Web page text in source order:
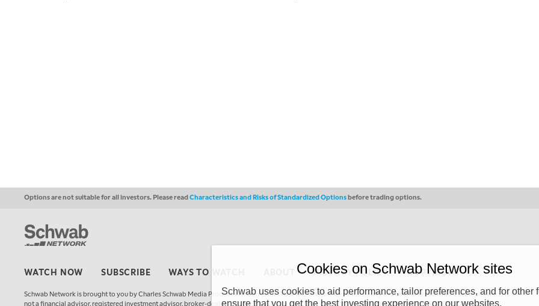
Options are not suitable for all investors. Please readCharacteristics and Risks of Standardized Optionsbefore trading options.
WATCH NOW SUBSCRIBE WAYS TO WATCH PRIVACY POLICY COPYRIGHT
Schwab Network is brought to you by Charles Schwab Media Productions Company (“CSMPC”). CSMPC is a subsidiary of The Charles Schwab Corporation and is
not a financial advisor, registered investment advisor, broker-dealer, futures commission merchant, or forex dealer member. THE SCHWAB NETWORK SITE,
Cookies on Schwab Network sites
Schwab uses cookies to aid performance, tailor preferences, and for other
ensure that you get the best investing experience on our websites.